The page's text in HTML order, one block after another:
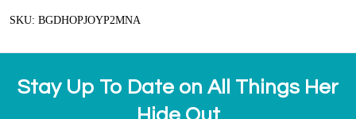
SKU: BGDHOPJOYP2MNA
Stay Up To Date on All Things Her